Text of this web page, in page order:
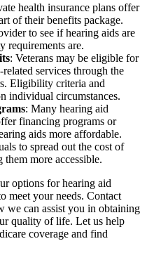
health insurance plans offer
of their benefits package.
to see if hearing aids are
requirements are.
: Veterans may be eligible for
services through the
Eligibility criteria and
individual circumstances.
: Many hearing aid
financing programs or
aids more affordable.
to spread out the cost of
more accessible.
options for hearing aid
meet your needs. Contact
we can assist you in obtaining
quality of life. Let us help
coverage and find